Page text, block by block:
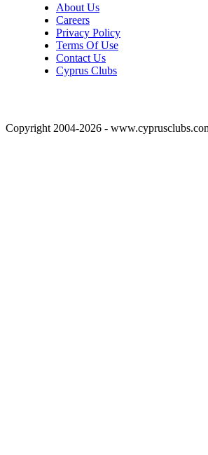
About Us
Careers
Privacy Policy
Terms Of Use
Contact Us
Cyprus Clubs
Copyright 2004-2026 -